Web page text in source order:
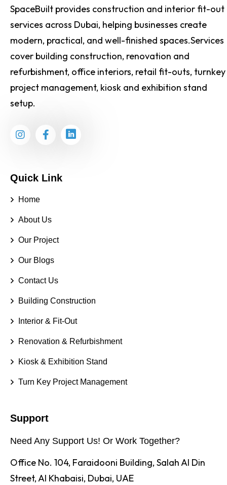
SpaceBuilt provides construction and interior fit-out
services across Dubai, helping businesses create
modern, practical, and well-finished spaces.Services
cover building construction, renovation and
refurbishment, office interiors, retail fit-outs, turnkey
project management, kiosk and exhibition stand
setup.
Quick Link
Home
About Us
Our Project
Our Blogs
Contact Us
Building Construction
Interior & Fit-Out
Renovation & Refurbishment
Kiosk & Exhibition Stand
Turn Key Project Management
Support
Need Any Support Us! Or Work Together?
Office No. 104, Faraidooni Building, Salah Al Din
Street, Al Khabaisi, Dubai, UAE